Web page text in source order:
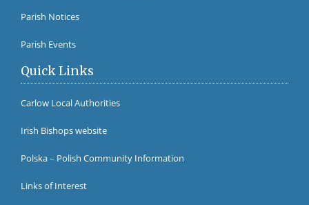
Parish Notices
Parish Events
Quick Links
Carlow Local Authorities
Irish Bishops website
Polska – Polish Community Information
Links of Interest